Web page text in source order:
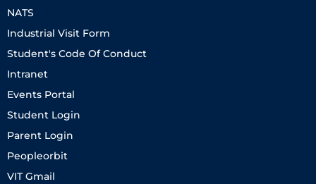
NATS
Industrial Visit Form
Student's Code Of Conduct
Intranet
Events Portal
Student Login
Parent Login
Peopleorbit
VIT Gmail